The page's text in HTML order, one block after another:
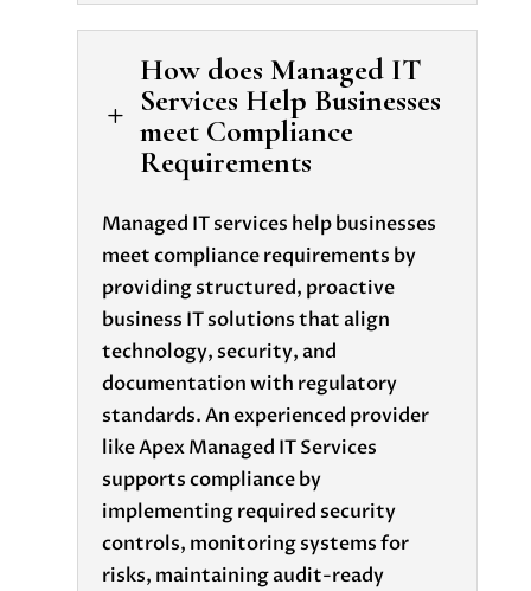
L
How does Managed IT
Services Help Businesses
meet Compliance
Requirements
Managed IT services help businesses
meet compliance requirements by
providing structured, proactive
business IT solutions that align
technology, security, and
documentation with regulatory
standards. An experienced provider
like Apex Managed IT Services
supports compliance by
implementing required security
controls, monitoring systems for
risks, maintaining audit-ready